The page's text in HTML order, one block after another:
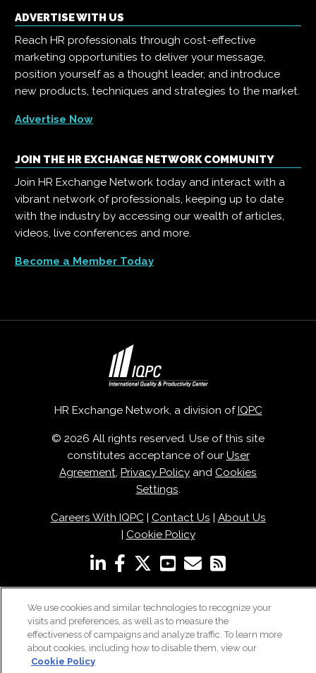
ADVERTISE WITH US
Reach HR professionals through cost-effective
marketing opportunities to deliver your message,
position yourself as a thought leader, and introduce
new products, techniques and strategies to the market.
Advertise Now
JOIN THE HR EXCHANGE NETWORK COMMUNITY
Join HR Exchange Network today and interact with a
vibrant network of professionals, keeping up to date
with the industry by accessing our wealth of articles,
videos, live conferences and more.
Become a Member Today
HR Exchange Network, a division of IQPC
© 2026 All rights reserved. Use of this site
constitutes acceptance of our User
Agreement, Privacy Policy and Cookies
Settings.
Careers With IQPC| Contact Us
About Us
Cookie Policy
We use cookies and similar technologies to recognize your
visits and preferences, as well as to measure the
effectiveness of campaigns and analyze traffic. To learn more
about cookies, including how to disable them, view our
Cookie Policy